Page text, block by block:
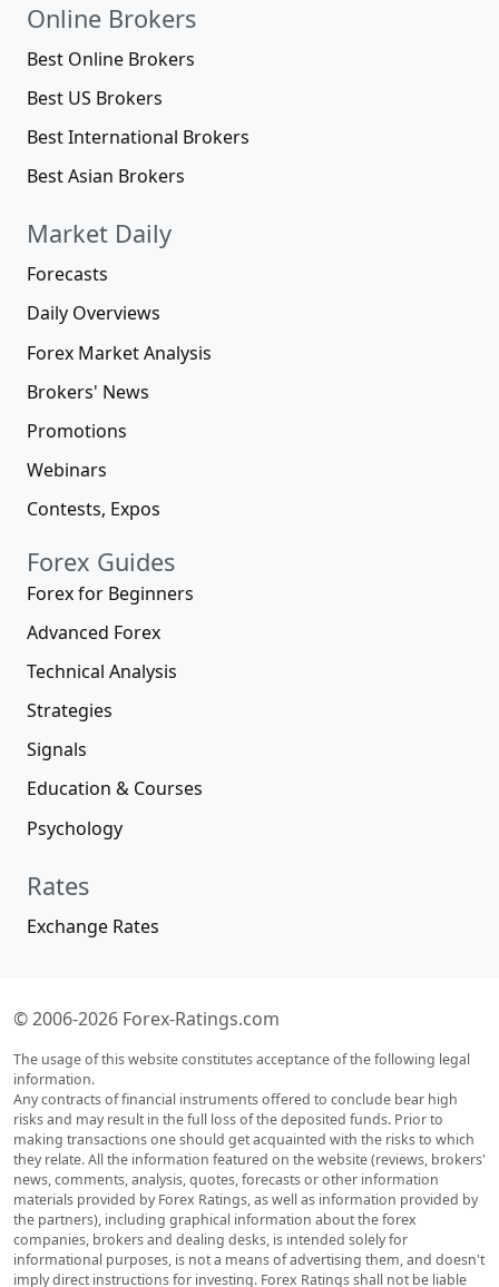
Online Brokers
Best Online Brokers
Best US Brokers
Best International Brokers
Best Asian Brokers
Market Daily
Forecasts
Daily Overviews
Forex Market Analysis
Brokers' News
Promotions
Webinars
Contests, Expos
Forex Guides
Forex for Beginners
Advanced Forex
Technical Analysis
Strategies
Signals
Education & Courses
Psychology
Rates
Exchange Rates
© 2006-2026 Forex-Ratings.com
The usage of this website constitutes acceptance of the following legal
information.
Any contracts of financial instruments offered to conclude bear high
risks and may result in the full loss of the deposited funds. Prior to
making transactions one should get acquainted with the risks to which
they relate. All the information featured on the website (reviews, brokers'
news, comments, analysis, quotes, forecasts or other information
materials provided by Forex Ratings, as well as information provided by
the partners), including graphical information about the forex
companies, brokers and dealing desks, is intended solely for
informational purposes, is not a means of advertising them, and doesn't
imply direct instructions for investing. Forex Ratings shall not be liable